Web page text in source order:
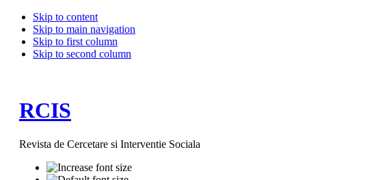
Skip to content
Skip to main navigation
Skip to first column
Skip to second column
RCIS
Revista de Cercetare si Interventie Sociala